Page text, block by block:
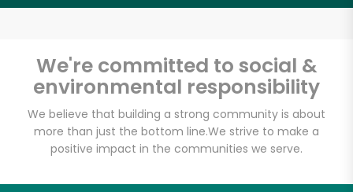
We're committed to social &
environmental responsibility
We believe that building a strong community is about
more than just the bottom line.We strive to make a
positive impact in the communities we serve.